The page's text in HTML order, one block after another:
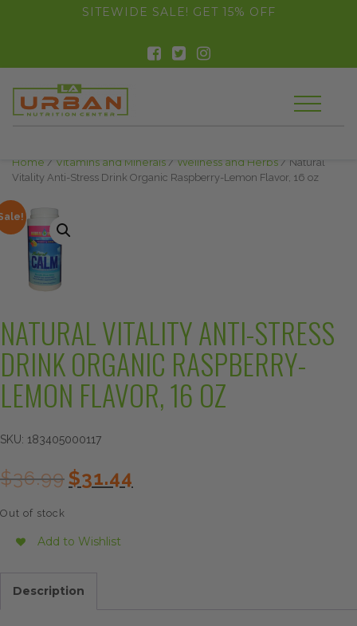
float(29.850746268656714)SITEWIDE SALE! GET 15% OFF
Home / Vitamins and Minerals / Wellness and Herbs / Natural
Vitality Anti-Stress Drink Organic Raspberry-Lemon Flavor, 16 oz
NATURAL VITALITY ANTI-STRESS
DRINK ORGANIC RASPBERRY-
LEMON FLAVOR, 16 OZ
SKU: 183405000117
$36.99 Original
price
$31.44price
Out of stock
Add to Wishlist
Description